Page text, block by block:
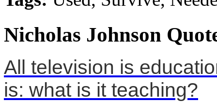
Nicholas Johnson
All television is
is: what is it teaching?